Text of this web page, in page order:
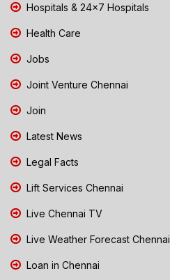
Hospitals & 24x7 Hospitals
Health Care
Jobs
Joint Venture Chennai
Join
Latest News
Legal Facts
Lift Services Chennai
Live Chennai TV
Live Weather Forecast Chennai
Loan in Chennai